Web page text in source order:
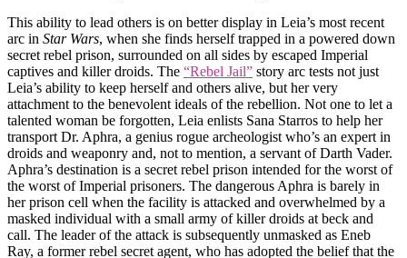
This ability to lead others is on better display in Leia’s most recent
arc in Star Wars, when she finds herself trapped in a powered down
secret rebel prison, surrounded on all sides by escaped Imperial
captives and killer droids. The “Rebel Jail” story arc tests not just
Leia’s ability to keep herself and others alive, but her very
attachment to the benevolent ideals of the rebellion. Not one to let a
talented woman be forgotten, Leia enlists Sana Starros to help her
transport Dr. Aphra, a genius rogue archeologist who’s an expert in
droids and weaponry and, not to mention, a servant of Darth Vader.
Aphra’s destination is a secret rebel prison intended for the worst of
the worst of Imperial prisoners. The dangerous Aphra is barely in
her prison cell when the facility is attacked and overwhelmed by a
masked individual with a small army of killer droids at beck and
call. The leader of the attack is subsequently unmasked as Eneb
Ray, a former rebel secret agent, who has adopted the belief that the